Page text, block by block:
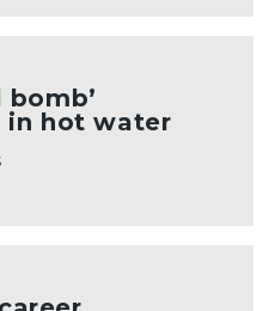
in hot water